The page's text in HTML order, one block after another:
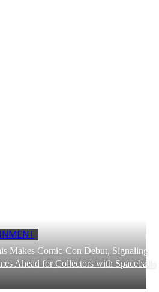
Makes Comic-Con Debut, Signaling
Ahead for Collectors with Spaceballs